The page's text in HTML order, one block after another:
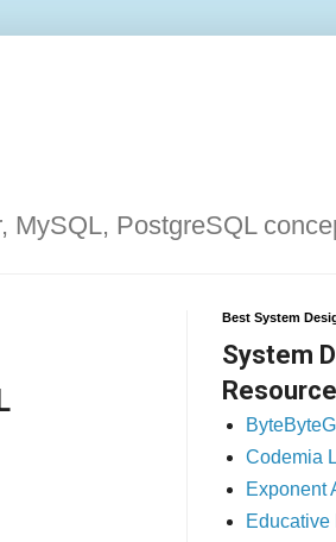
PostgreSQL
Best System
System
Codemia
Exponent
Educative